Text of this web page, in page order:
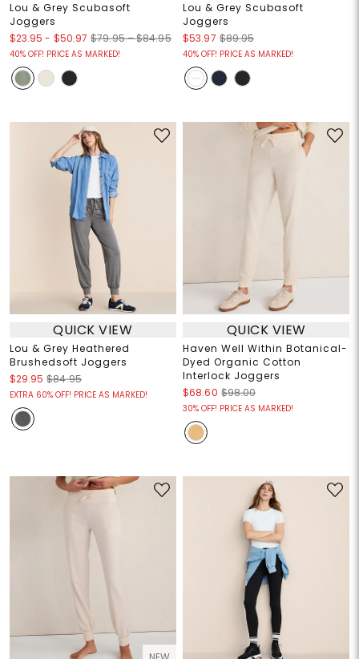
Lou & Grey Scubasoft
Joggers
$23.95 - $50.97 $79.95 – $84.95
40% OFF! PRICE AS MARKED!
Lou & Grey Scubasoft
Joggers
$53.97 $89.95
40% OFF! PRICE AS MARKED!
QUICK VIEW
Lou & Grey Heathered
Brushedsoft Joggers
$29.95 $84.95
EXTRA 60% OFF! PRICE AS MARKED!
QUICK VIEW
Haven Well Within Botanical-
Dyed Organic Cotton
Interlock Joggers
$68.60 $98.00
30% OFF! PRICE AS MARKED!